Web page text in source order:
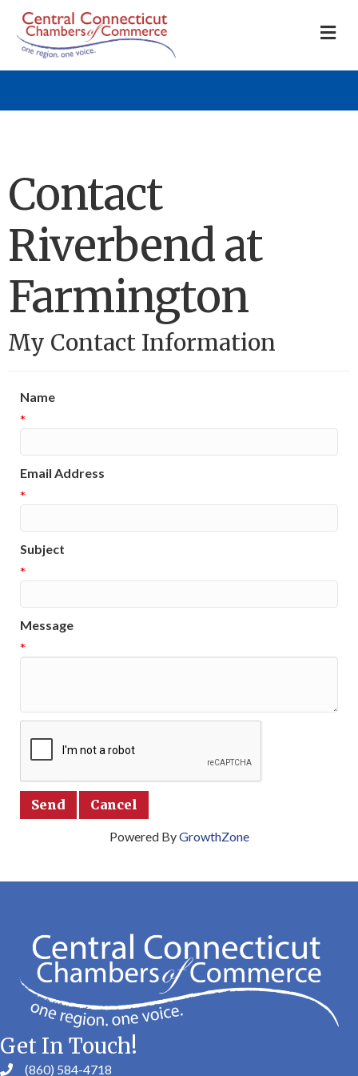
Contact
Riverbend at
Farmington
My Contact Information
Name
*
Email Address
*
Subject
*
Message
*
Powered ByGrowthZone
Get In Touch!
(860) 584-4718